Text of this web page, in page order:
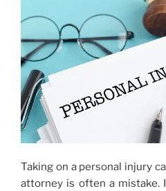
Taking on a personal injury
attorney is often a mistake.